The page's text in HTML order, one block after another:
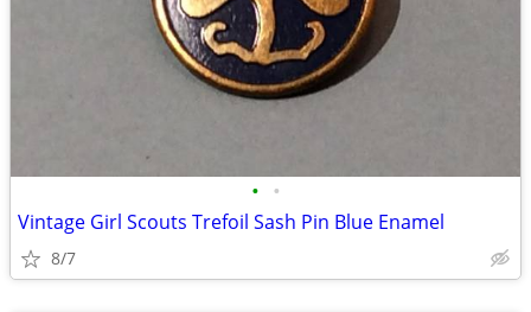
• •
Vintage Girl Scouts Trefoil Sash Pin Blue Enamel
8/7